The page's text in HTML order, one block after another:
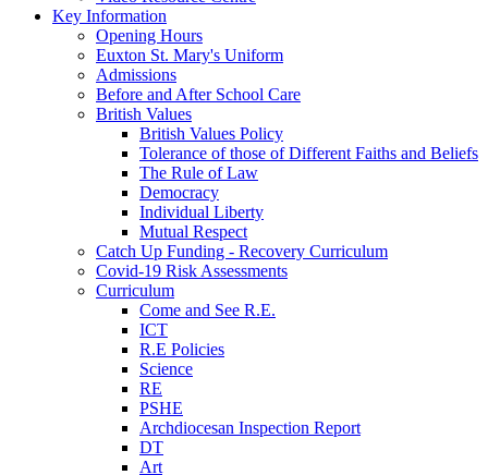
Key Information
Opening Hours
Euxton St. Mary's Uniform
Admissions
Before and After School Care
British Values
British Values Policy
Tolerance of those of Different Faiths and Beliefs
The Rule of Law
Democracy
Individual Liberty
Mutual Respect
Catch Up Funding - Recovery Curriculum
Covid-19 Risk Assessments
Curriculum
Come and See R.E.
ICT
R.E Policies
Science
RE
PSHE
Archdiocesan Inspection Report
DT
Art